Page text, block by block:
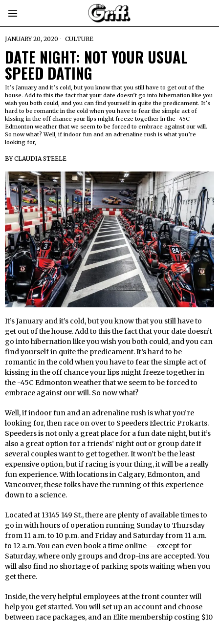
JANUARY 20, 2020 CULTURE
DATE NIGHT: NOT YOUR USUAL
SPEED DATING
It’s January and it’s cold, but you know that you still have to get out of the
house. Add to this the fact that your date doesn’t go into hibernation like you
wish you both could, and you can find yourself in quite the predicament. It’s
hard to be romantic in the cold when you have to fear the simple act of
kissing in the off chance your lips might freeze together in the -45C
Edmonton weather that we seem to be forced to embrace against our will.
So now what? Well, if indoor fun and an adrenaline rush is what you’re
looking for,
BYCLAUDIA STEELE
It’s January and it’s cold, but you know that you still have to
get out of the house. Add to this the fact that your date doesn’t
go into hibernation like you wish you both could, and you can
find yourself in quite the predicament. It’s hard to be
romantic in the cold when you have to fear the simple act of
kissing in the off chance your lips might freeze together in
the -45C Edmonton weather that we seem to be forced to
embrace against our will. So now what?
Well, if indoor fun and an adrenaline rush is what you’re
looking for, then race on over to Speeders Electric Prokarts.
Speeders is not only a great place for a fun date night, but it’s
also a great option for a friends’ night out or group date if
several couples want to get together. It won’t be the least
expensive option, but if racing is your thing, it will be a really
fun experience. With locations in Calgary, Edmonton, and
Vancouver, these folks have the running of this experience
down to a science.
Located at 13145 149 St., there are plenty of available times to
go in with hours of operation running Sunday to Thursday
from 11 a.m. to 10 p.m. and Friday and Saturday from 11 a.m.
to 12 a.m. You can even book a time online — except for
Saturday, where only groups and drop-ins are accepted. You
will also find no shortage of parking spots waiting when you
get there.
Inside, the very helpful employees at the front counter will
help you get started. You will set up an account and choose
between race packages, and an Elite membership costing $10